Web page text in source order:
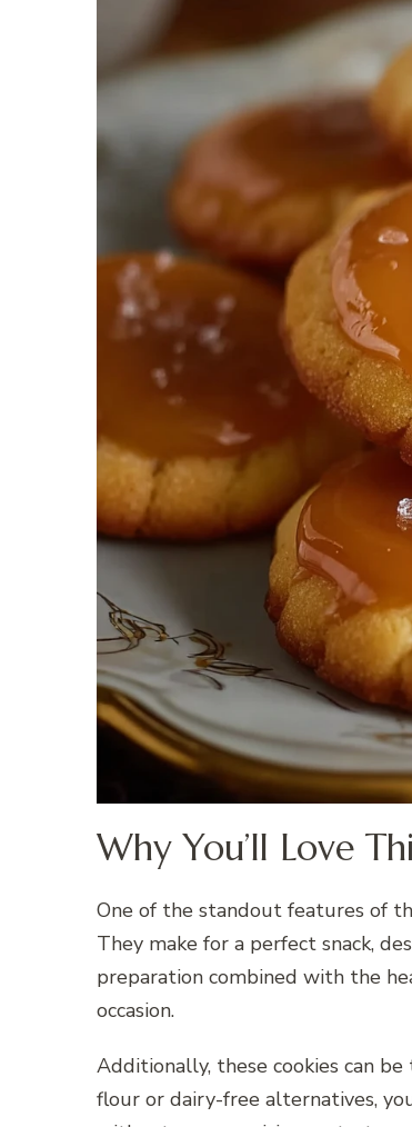
Why You’ll Love
One of the standout features of
They make for a perfect snack,
preparation combined with the
occasion.
Additionally, these cookies can
flour or dairy-free alternatives,